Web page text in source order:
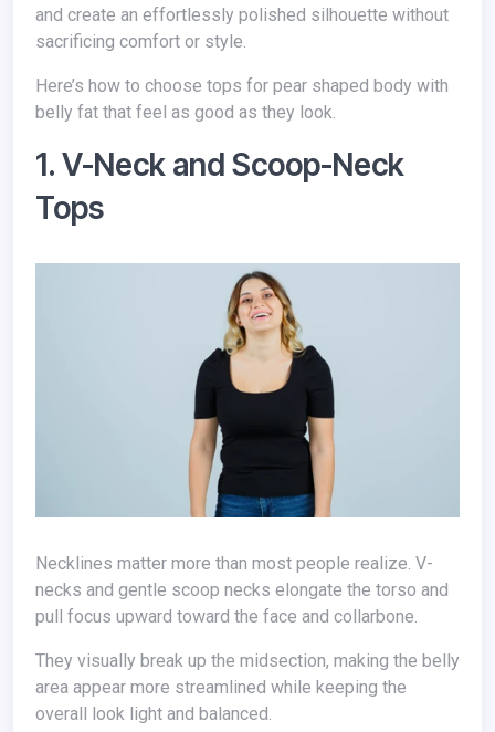
and create an effortlessly polished silhouette without
sacrificing comfort or style.
Here’s how to choose tops for pear shaped body with
belly fat that feel as good as they look.
1. V-Neck and Scoop-Neck
Tops
Necklines matter more than most people realize. V-
necks and gentle scoop necks elongate the torso and
pull focus upward toward the face and collarbone.
They visually break up the midsection, making the belly
area appear more streamlined while keeping the
overall look light and balanced.